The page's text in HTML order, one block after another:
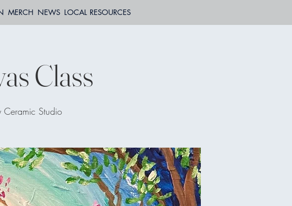
MERCH NEWS LOCAL RESOURCES
Class
Ceramic Studio